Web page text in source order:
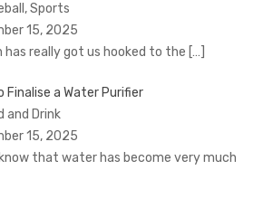
Sports
15, 2025
has really got us hooked to the […]
Finalise a Water Purifier
and Drink
15, 2025
that water has become very much